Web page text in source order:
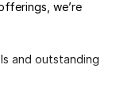
we’re
and outstanding